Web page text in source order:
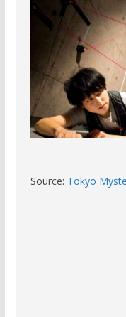
Source: Tokyo